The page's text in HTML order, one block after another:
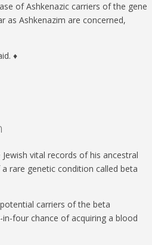
of Ashkenazic carriers of the gene
as Ashkenazim are concerned,
♦
vital records of his ancestral
rare genetic condition called beta
carriers of the beta
four chance of acquiring a blood